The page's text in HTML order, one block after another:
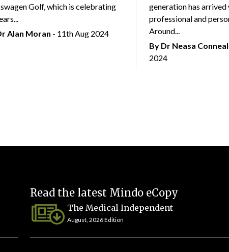
Golf, which is celebrating
Alan Moran - 11th Aug 2024
generation has
professional and
Around...
By Dr Neasa
2024
Read the latest Mindo eCopy
The Medical Independent
August, 2026 Edition